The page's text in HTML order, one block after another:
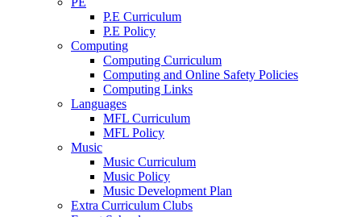
P.E Curriculum
P.E Policy
Computing
Computing Curriculum
Computing and Online Safety Policies
Computing Links
Languages
MFL Curriculum
MFL Policy
Music
Music Curriculum
Music Policy
Music Development Plan
Extra Curriculum Clubs